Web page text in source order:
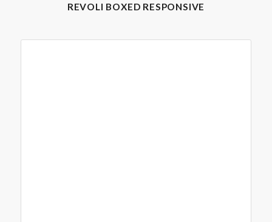
REVOLI BOXED RESPONSIVE